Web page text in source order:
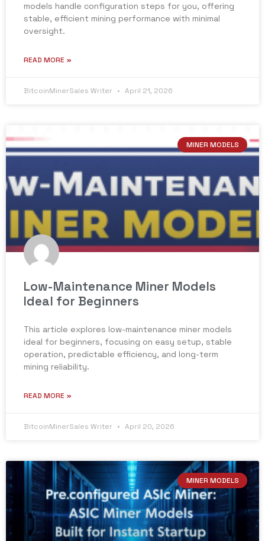
models handle configuration steps for you, offering
stable, efficient mining performance with minimal
oversight.
READ MORE »
BitcoinMinerSales Writer April 21, 2026
MINER MODELS
Low-Maintenance Miner Models
Ideal for Beginners
This article explores low-maintenance miner models
ideal for beginners, focusing on easy setup, stable
operation, predictable efficiency, and long-term
mining reliability.
READ MORE »
BitcoinMinerSales Writer April 20, 2026
MINER MODELS